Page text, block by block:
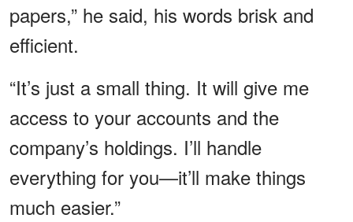
papers,” he said, his words brisk and
efficient.
“It’s just a small thing. It will give me
access to your accounts and the
company’s holdings. I’ll handle
everything for you—it’ll make things
much easier.”